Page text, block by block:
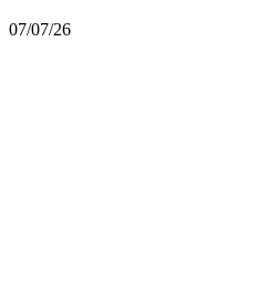
07/07/26